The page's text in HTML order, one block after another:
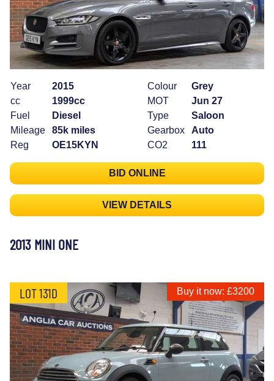
Year
2015
cc
1999cc
Fuel
Diesel
Mileage
85k miles
Reg
OE15KYN
Colour
Grey
MOT
Jun 27
Type
Saloon
Gearbox
Auto
CO2
111
BID ONLINE
VIEW DETAILS
2013 MINI ONE
LOT 131D Buy it now: £3200